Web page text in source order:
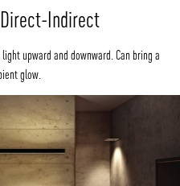
Indirect
upward and downward. Can bring a
glow.